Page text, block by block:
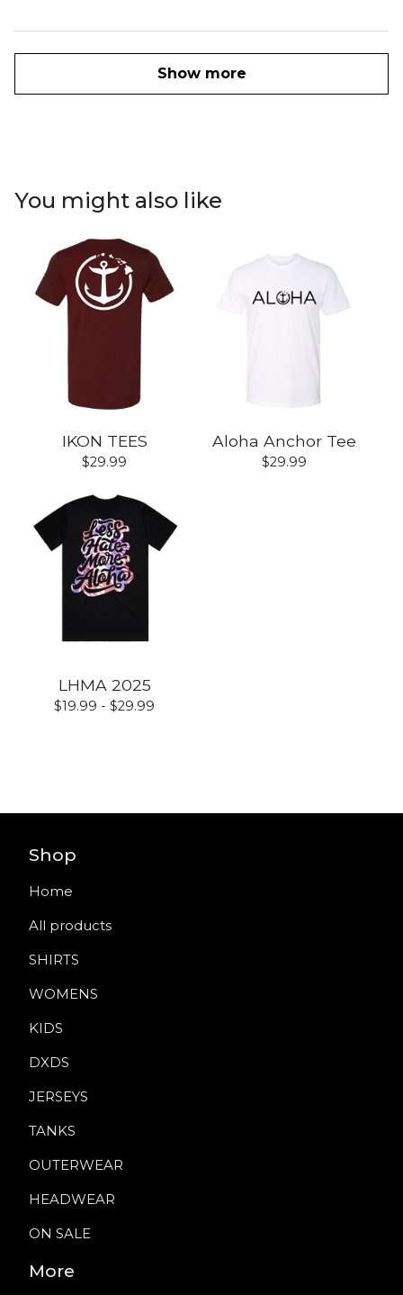
Show more
You might also like
IKON TEES
$29.99
Aloha Anchor Tee
$29.99
LHMA 2025
$19.99 - $29.99
Shop
Home
All products
SHIRTS
WOMENS
KIDS
DXDS
JERSEYS
TANKS
OUTERWEAR
HEADWEAR
ON SALE
More